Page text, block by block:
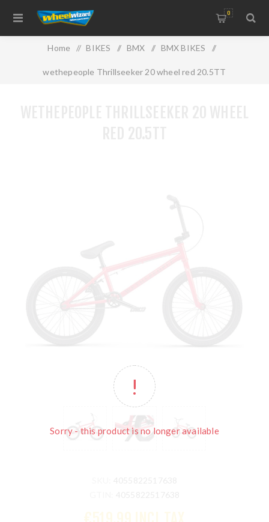
0
Home / BIKES / BMX / BMX BIKES /
wethepeople Thrillseeker 20 wheel red 20.5TT
Sorry - this product is no longer available